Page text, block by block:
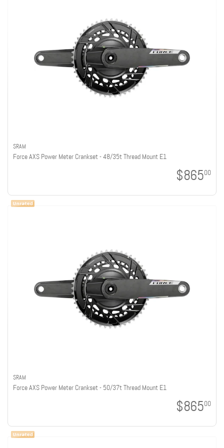
SRAM
Force AXS Power Meter Crankset - 48/35t Thread Mount E1
$86500
SRAM
Force AXS Power Meter Crankset - 50/37t Thread Mount E1
$86500